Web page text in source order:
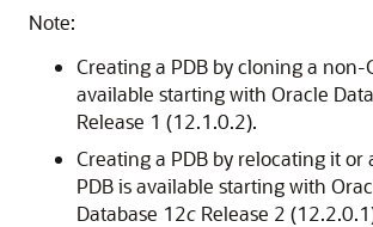
Note:
Creating a PDB by cloning a non-
available starting with Oracle
Release 1 (12.1.0.2).
Creating a PDB by relocating it or
PDB is available starting with
Database 12c Release 2